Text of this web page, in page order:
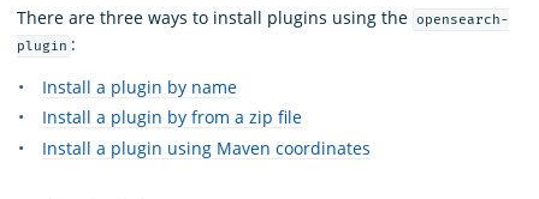
There are three ways to install plugins using the opensearch-
plugin :
Install a plugin by name
Install a plugin by from a zip file
Install a plugin using Maven coordinates